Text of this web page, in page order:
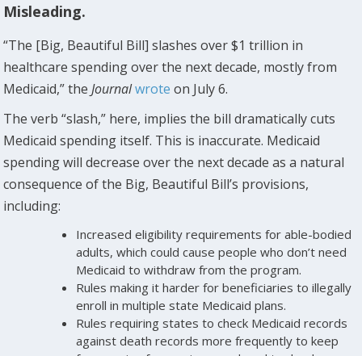
Misleading.
“The [Big, Beautiful Bill] slashes over $1 trillion in
healthcare spending over the next decade, mostly from
Medicaid,” the Journalwrote on July 6.
The verb “slash,” here, implies the bill dramatically cuts
Medicaid spending itself. This is inaccurate. Medicaid
spending will decrease over the next decade as a natural
consequence of the Big, Beautiful Bill’s provisions,
including:
Increased eligibility requirements for able-bodied
adults, which could cause people who don’t need
Medicaid to withdraw from the program.
Rules making it harder for beneficiaries to illegally
enroll in multiple state Medicaid plans.
Rules requiring states to check Medicaid records
against death records more frequently to keep